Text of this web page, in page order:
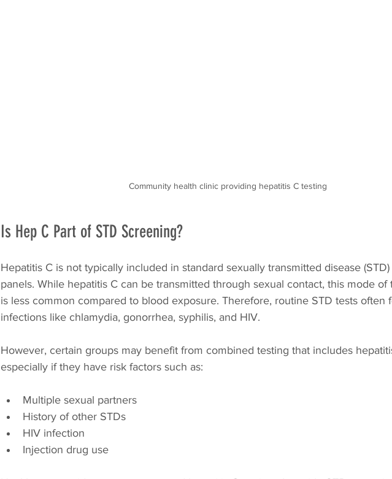
Community health clinic providing hepatitis C testing
Is Hep C Part of STD Screening?
Hepatitis C is not typically included in standard sexually transmitted disease
panels. While hepatitis C can be transmitted through sexual contact, this mode of
is less common compared to blood exposure. Therefore, routine STD tests often
infections like chlamydia, gonorrhea, syphilis, and HIV.
However, certain groups may benefit from combined testing that includes
especially if they have risk factors such as:
Multiple sexual partners
History of other STDs
HIV infection
Injection drug use